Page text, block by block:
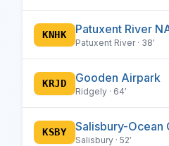
KNHK Patuxent River
Patuxent River · 38′
KRJD Gooden Airpark
Ridgely · 64′
KSBY
Salisbury · 52′